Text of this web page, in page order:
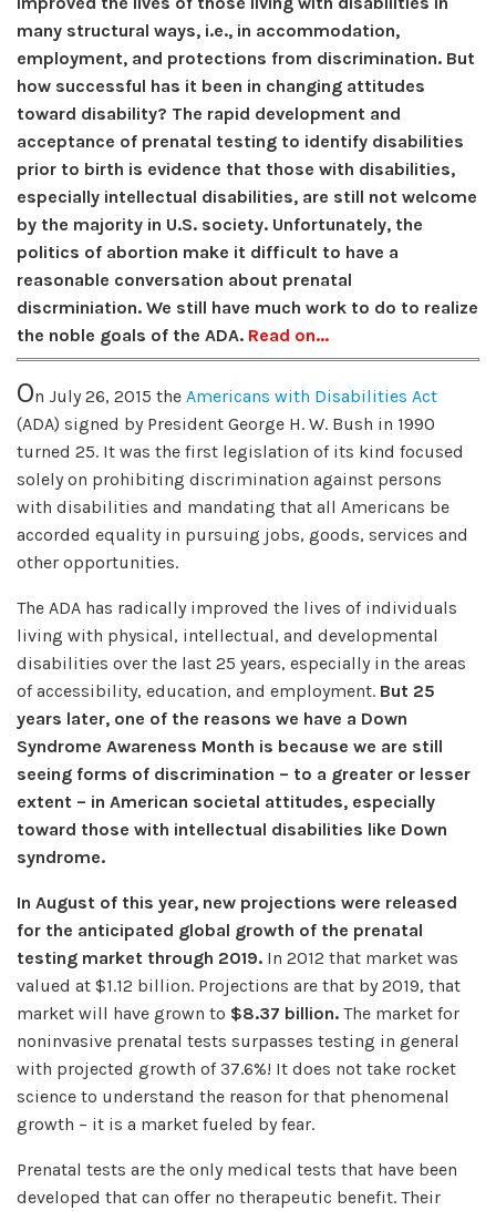
many structural ways, i.e., in accommodation,
employment, and protections from discrimination. But
how successful has it been in changing attitudes
toward disability? The rapid development and
acceptance of prenatal testing to identify disabilities
prior to birth is evidence that those with disabilities,
especially intellectual disabilities, are still not welcome
by the majority in U.S. society. Unfortunately, the
politics of abortion make it difficult to have a
reasonable conversation about prenatal
discrminiation. We still have much work to do to realize
the noble goals of the ADA. Read on...
On July 26, 2015 the Americans with Disabilities Act
(ADA) signed by President George H. W. Bush in 1990
turned 25. It was the first legislation of its kind focused
solely on prohibiting discrimination against persons
with disabilities and mandating that all Americans be
accorded equality in pursuing jobs, goods, services and
other opportunities.
The ADA has radically improved the lives of individuals
living with physical, intellectual, and developmental
disabilities over the last 25 years, especially in the areas
of accessibility, education, and employment. But 25
years later, one of the reasons we have a Down
Syndrome Awareness Month is because we are still
seeing forms of discrimination – to a greater or lesser
extent – in American societal attitudes, especially
toward those with intellectual disabilities like Down
syndrome.
In August of this year, new projections were released
for the anticipated global growth of the prenatal
testing market through 2019. In 2012 that market was
valued at $1.12 billion. Projections are that by 2019, that
market will have grown to $8.37 billion. The market for
noninvasive prenatal tests surpasses testing in general
with projected growth of 37.6%! It does not take rocket
science to understand the reason for that phenomenal
growth – it is a market fueled by fear.
Prenatal tests are the only medical tests that have been
developed that can offer no therapeutic benefit. Their